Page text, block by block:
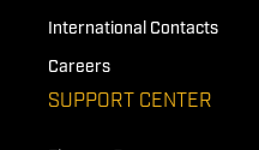
International Contacts
Careers
SUPPORT CENTER